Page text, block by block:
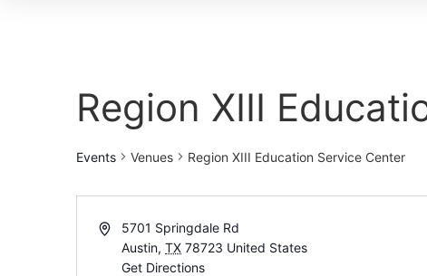
Region XIII
Events Venues Region XIII Education Service Center
5701 Springdale Rd
Austin, TX 78723 United States
Get Directions